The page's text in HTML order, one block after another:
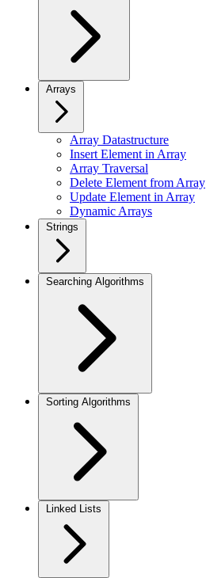
Arrays
Array Datastructure
Insert Element in Array
Array Traversal
Delete Element from Array
Update Element in Array
Dynamic Arrays
Strings
Searching Algorithms
Sorting Algorithms
Linked Lists